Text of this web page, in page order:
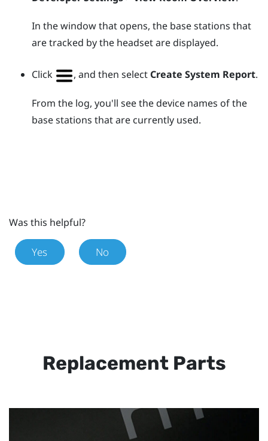
In the window that opens, the base stations that
are tracked by the headset are displayed.
Click , and then select Create System Report.
From the log, you'll see the device names of the
base stations that are currently used.
Was this helpful?
Yes No
Replacement Parts